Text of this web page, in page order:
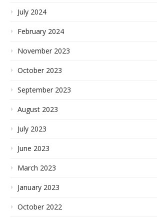
July 2024
February 2024
November 2023
October 2023
September 2023
August 2023
July 2023
June 2023
March 2023
January 2023
October 2022